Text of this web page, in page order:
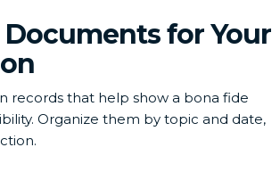
Documents for Your
records that help show a bona fide
Organize them by topic and date,